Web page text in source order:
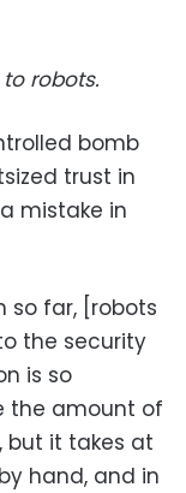
robots.
bomb
trust in
mistake in
so far, [robots
the security
is so
the amount of
but it takes at
hand, and in